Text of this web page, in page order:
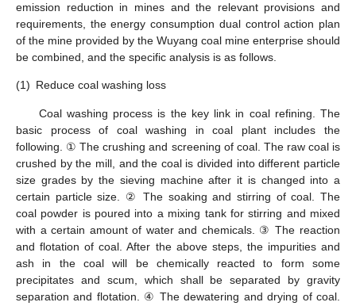
emission reduction in mines and the relevant provisions and
requirements, the energy consumption dual control action plan
of the mine provided by the Wuyang coal mine enterprise should
be combined, and the specific analysis is as follows.
(1) Reduce coal washing loss
Coal washing process is the key link in coal refining. The
basic process of coal washing in coal plant includes the
following. ① The crushing and screening of coal. The raw coal is
crushed by the mill, and the coal is divided into different particle
size grades by the sieving machine after it is changed into a
certain particle size. ② The soaking and stirring of coal. The
coal powder is poured into a mixing tank for stirring and mixed
with a certain amount of water and chemicals. ③ The reaction
and flotation of coal. After the above steps, the impurities and
ash in the coal will be chemically reacted to form some
precipitates and scum, which shall be separated by gravity
separation and flotation. ④ The dewatering and drying of coal.